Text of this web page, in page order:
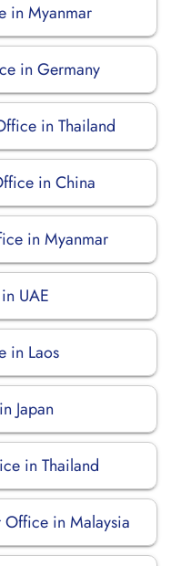
in Myanmar
in Germany
in Thailand
in China
in Myanmar
UAE
in Laos
Japan
in Thailand
Office in Malaysia